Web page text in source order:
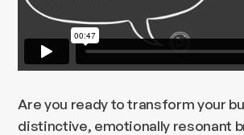
Are you ready to transform your
distinctive, emotionally resonant